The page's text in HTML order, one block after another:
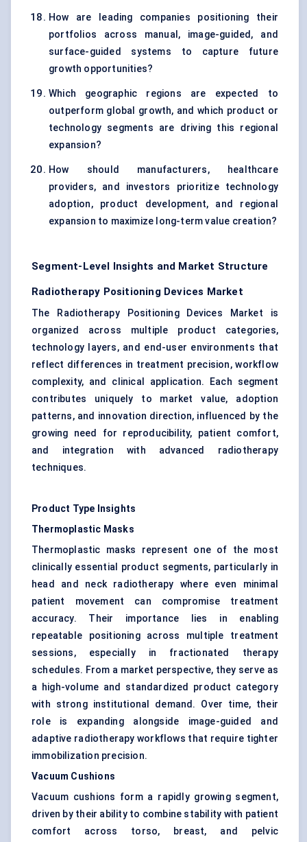
How are leading companies positioning their
portfolios across manual, image-guided, and
surface-guided systems to capture future
growth opportunities?
Which geographic regions are expected to
outperform global growth, and which product or
technology segments are driving this regional
expansion?
How should manufacturers, healthcare
providers, and investors prioritize technology
adoption, product development, and regional
expansion to maximize long-term value creation?
Segment-Level Insights and Market Structure
Radiotherapy Positioning Devices Market
The Radiotherapy Positioning Devices Market is
organized across multiple product categories,
technology layers, and end-user environments that
reflect differences in treatment precision, workflow
complexity, and clinical application. Each segment
contributes uniquely to market value, adoption
patterns, and innovation direction, influenced by the
growing need for reproducibility, patient comfort,
and integration with advanced radiotherapy
techniques.
Product Type Insights
Thermoplastic Masks
Thermoplastic masks represent one of the most
clinically essential product segments, particularly in
head and neck radiotherapy where even minimal
patient movement can compromise treatment
accuracy. Their importance lies in enabling
repeatable positioning across multiple treatment
sessions, especially in fractionated therapy
schedules. From a market perspective, they serve as
a high-volume and standardized product category
with strong institutional demand. Over time, their
role is expanding alongside image-guided and
adaptive radiotherapy workflows that require tighter
immobilization precision.
Vacuum Cushions
Vacuum cushions form a rapidly growing segment,
driven by their ability to combine stability with patient
comfort across torso, breast, and pelvic